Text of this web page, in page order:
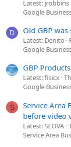
Latest: jrobbins
Google
D Old GBP
Latest: Denito
Google
GBP Products
Latest: fisicx
Google
S
Service Area
before video
Latest: SEOVA
Service Area